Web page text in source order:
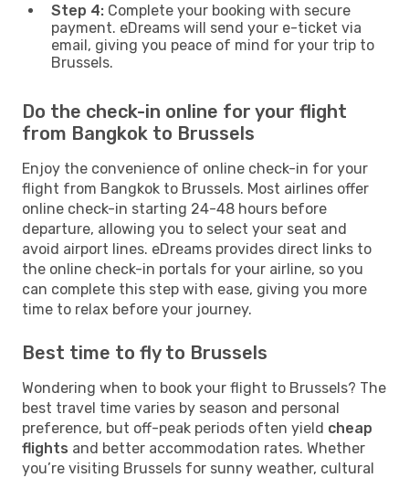
Step 4: Complete your booking with secure
payment. eDreams will send your e-ticket via
email, giving you peace of mind for your trip to
Brussels.
Do the check-in online for your flight
from Bangkok to Brussels
Enjoy the convenience of online check-in for your
flight from Bangkok to Brussels. Most airlines offer
online check-in starting 24-48 hours before
departure, allowing you to select your seat and
avoid airport lines. eDreams provides direct links to
the online check-in portals for your airline, so you
can complete this step with ease, giving you more
time to relax before your journey.
Best time to fly to Brussels
Wondering when to book your flight to Brussels? The
best travel time varies by season and personal
preference, but off-peak periods often yield cheap
flights and better accommodation rates. Whether
you’re visiting Brussels for sunny weather, cultural